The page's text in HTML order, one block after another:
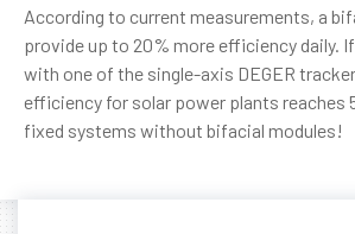
According to current measurements, a
provide up to 20% more efficiency daily.
with one of the single-axis DEGER
efficiency for solar power plants reaches
fixed systems without bifacial modules!